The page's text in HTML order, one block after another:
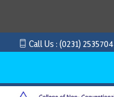
Call Us : (0231) 2535704